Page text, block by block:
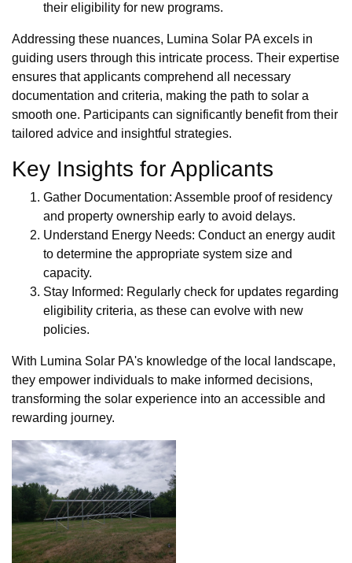
their eligibility for new programs.
Addressing these nuances, Lumina Solar PA excels in
guiding users through this intricate process. Their expertise
ensures that applicants comprehend all necessary
documentation and criteria, making the path to solar a
smooth one. Participants can significantly benefit from their
tailored advice and insightful strategies.
Key Insights for Applicants
Gather Documentation: Assemble proof of residency
and property ownership early to avoid delays.
Understand Energy Needs: Conduct an energy audit
to determine the appropriate system size and
capacity.
Stay Informed: Regularly check for updates regarding
eligibility criteria, as these can evolve with new
policies.
With Lumina Solar PA's knowledge of the local landscape,
they empower individuals to make informed decisions,
transforming the solar experience into an accessible and
rewarding journey.